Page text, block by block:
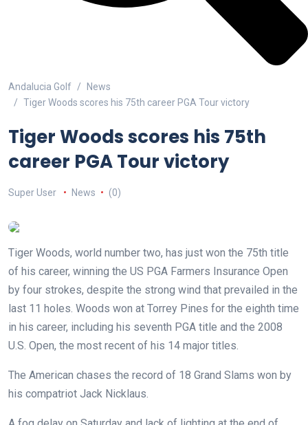
Andalucia Golf
News
Tiger Woods scores his 75th career PGA Tour victory
Tiger Woods scores his 75th
career PGA Tour victory
Super User News (0)
Tiger Woods, world number two, has just won the 75th title
of his career, winning the US PGA Farmers Insurance Open
by four strokes, despite the strong wind that prevailed in the
last 11 holes. Woods won at Torrey Pines for the eighth time
in his career, including his seventh PGA title and the 2008
U.S. Open, the most recent of his 14 major titles.
The American chases the record of 18 Grand Slams won by
his compatriot Jack Nicklaus.